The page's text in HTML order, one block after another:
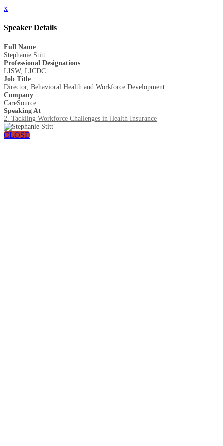
x
Speaker Details
Full Name
Stephanie Stitt
Professional Designations
LISW, LICDC
Job Title
Director, Behavioral Health and Workforce Development
Company
CareSource
Speaking At
2. Tackling Workforce Challenges in Health Insurance
CLOSE